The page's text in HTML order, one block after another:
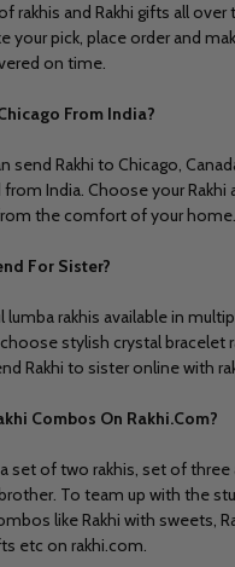
rakhis and Rakhi gifts all over
your pick, place order and
on time.
From India?
send Rakhi to Chicago,
India. Choose your Rakhi
the comfort of your home.
For Sister?
lumba rakhis available in
stylish crystal bracelet
Rakhi to sisteronline with
Combos On Rakhi.Com?
set of two rakhis, set of three
To team up with the
like Rakhi with sweets,
etc on rakhi.com.